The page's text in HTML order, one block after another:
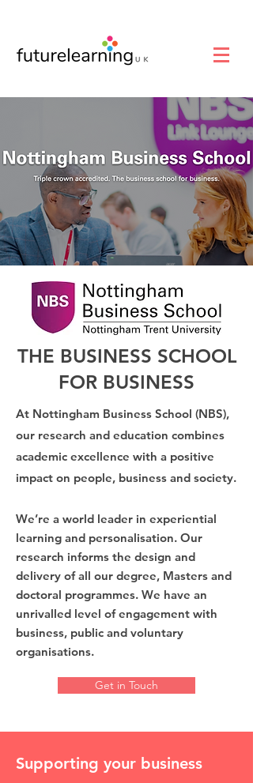
THE BUSINESS SCHOOL
FOR BUSINESS
At Nottingham Business School (NBS),
our research and education combines
academic excellence with a positive
impact on people, business and society.
We’re a world leader in experiential
learning and personalisation. Our
research informs the design and
delivery of all our degree, Masters and
doctoral programmes. We have an
unrivalled level of engagement with
business, public and voluntary
organisations.
Get in Touch
Supporting your business